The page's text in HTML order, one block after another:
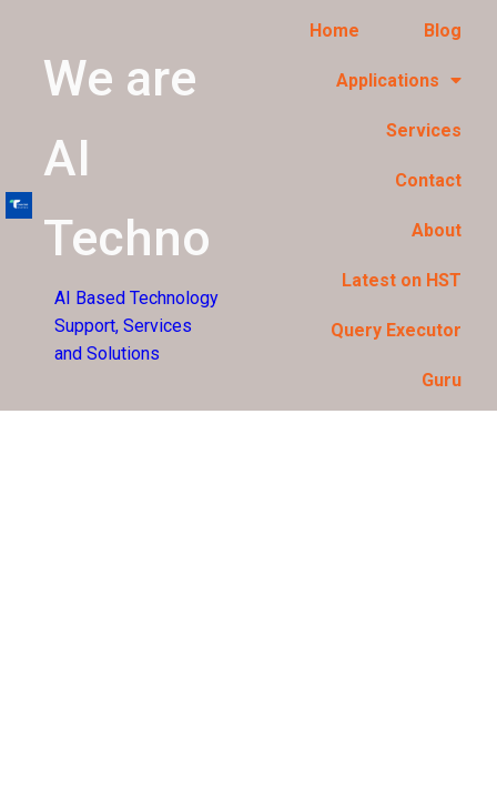
We are
AI
Techno
AI Based Technology
Support, Services
and Solutions
Home Blog
Applications
Services
Contact
About
Latest on HST
Query Executor
Guru